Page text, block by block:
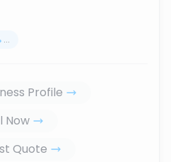
...
Profile
Now
Quote